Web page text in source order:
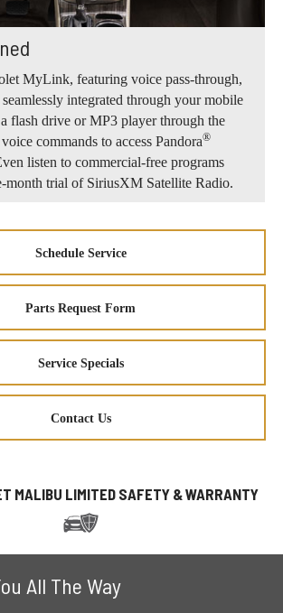
MyLink, featuring voice pass-through,
integrated through your mobile
flash drive or MP3 player through the
commands to access Pandora®
listen to commercial-free programs
month trial of SiriusXM Satellite Radio.
Schedule Service
Parts Request Form
Service Specials
Contact Us
MALIBU LIMITED SAFETY & WARRANTY
All The Way